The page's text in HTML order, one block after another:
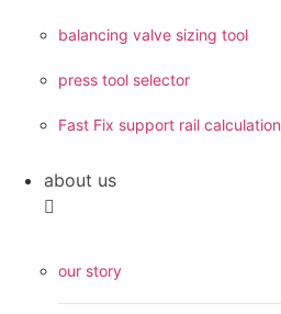
balancing valve sizing tool
press tool selector
Fast Fix support rail calculation
about us
our story